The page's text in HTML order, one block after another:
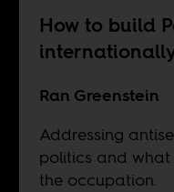
How to build
Ran Greenstein
Addressing
politics and
the occupation.